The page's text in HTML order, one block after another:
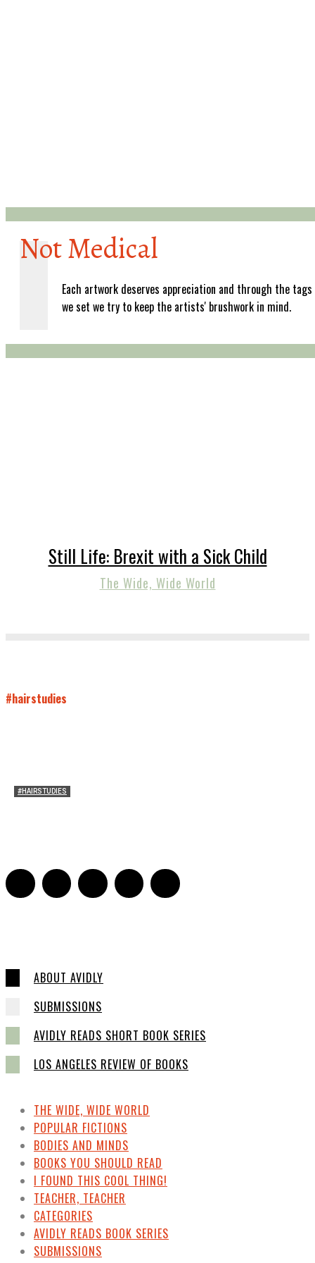
Not Medical
Each artwork deserves appreciation and through the tags
we set we try to keep the artists' brushwork in mind.
Still Life: Brexit with a Sick Child
The Wide, Wide World
#hairstudies
#HAIRSTUDIES
ABOUT AVIDLY
SUBMISSIONS
AVIDLY READS SHORT BOOK SERIES
LOS ANGELES REVIEW OF BOOKS
THE WIDE, WIDE WORLD
POPULAR FICTIONS
BODIES AND MINDS
BOOKS YOU SHOULD READ
I FOUND THIS COOL THING!
TEACHER, TEACHER
CATEGORIES
AVIDLY READS BOOK SERIES
SUBMISSIONS